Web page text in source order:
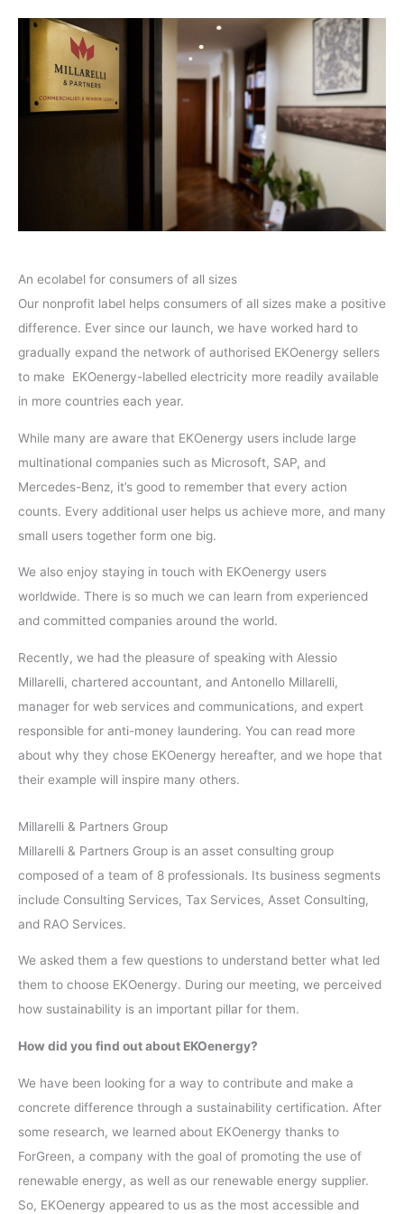
An ecolabel for consumers of all sizes
Our nonprofit label helps consumers of all sizes make a positive
difference. Ever since our launch, we have worked hard to
gradually expand the network of authorised EKOenergy sellers
to make EKOenergy-labelled electricity more readily available
in more countries each year.
While many are aware that EKOenergy users include large
multinational companies such as Microsoft, SAP, and
Mercedes-Benz, it’s good to remember that every action
counts. Every additional user helps us achieve more, and many
small users together form one big.
We also enjoy staying in touch with EKOenergy users
worldwide. There is so much we can learn from experienced
and committed companies around the world.
Recently, we had the pleasure of speaking with Alessio
Millarelli, chartered accountant, and Antonello Millarelli,
manager for web services and communications, and expert
responsible for anti-money laundering. You can read more
about why they chose EKOenergy hereafter, and we hope that
their example will inspire many others.
Millarelli & Partners Group
Millarelli & Partners Group is an asset consulting group
composed of a team of 8 professionals. Its business segments
include Consulting Services, Tax Services, Asset Consulting,
and RAO Services.
We asked them a few questions to understand better what led
them to choose EKOenergy. During our meeting, we perceived
how sustainability is an important pillar for them.
How did you find out about EKOenergy?
We have been looking for a way to contribute and make a
concrete difference through a sustainability certification. After
some research, we learned about EKOenergy thanks to
ForGreen, a company with the goal of promoting the use of
renewable energy, as well as our renewable energy supplier.
So, EKOenergy appeared to us as the most accessible and